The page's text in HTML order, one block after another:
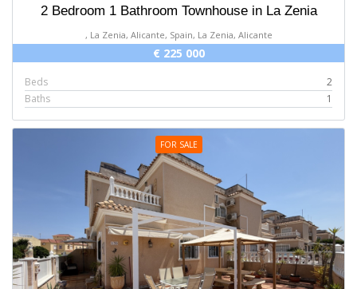
2 Bedroom 1 Bathroom Townhouse in La Zenia
, La Zenia, Alicante, Spain, La Zenia, Alicante
€ 225 000
Beds
2
Baths
1
FOR SALE